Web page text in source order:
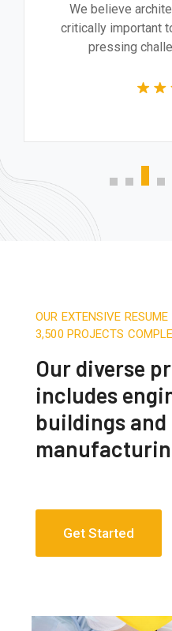
We believe
critically important
pressing
OUR EXTENSIVE
3,500 PROJECTS
Our diverse
includes
buildings and
Get Started